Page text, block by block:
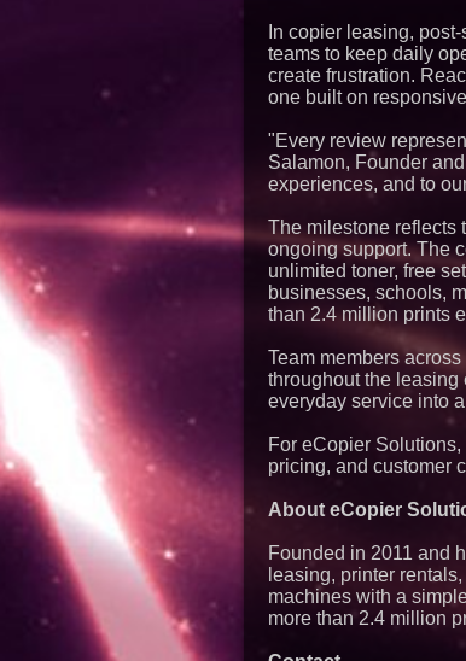
In copier leasing,
teams to keep daily
create frustration.
one built on
"Every review
Salamon, Founder
experiences, and to
The milestone reflects
ongoing support. The
unlimited toner, free
businesses, schools,
than 2.4 million prints
Team members
throughout the leasing
everyday service into
For eCopier
pricing, and customer
About eCopier
Founded in 2011 and
leasing, printer
machines with a
more than 2.4 million